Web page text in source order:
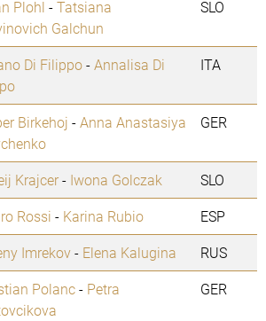
Plohl -Tatsiana
Galchun
SLO
Di Filippo-Annalisa Di
ITA
Birkehoj -Anna Anastasiya
GER
Krajcer- Iwona Golczak
SLO
Rossi - Karina Rubio
ESP
Imrekov- Elena Kalugina
RUS
Polanc- Petra
GER